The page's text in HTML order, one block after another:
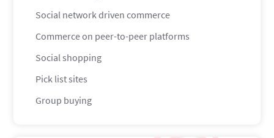
Social network driven commerce
Commerce on peer-to-peer platforms
Social shopping
Pick list sites
Group buying